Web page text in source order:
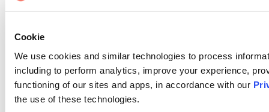
Cookie
We use cookies and similar technologies to process
including to perform analytics, improve your experience,
functioning of our sites and apps, in accordance with our
the use of these technologies.